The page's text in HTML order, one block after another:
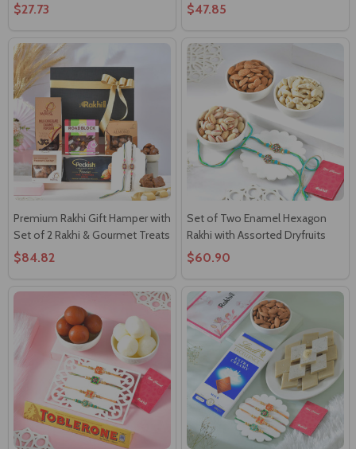
$27.73 $47.85
Premium Rakhi Gift Hamper with
Set of 2 Rakhi & Gourmet Treats
$84.82
Set of Two Enamel Hexagon
Rakhi with Assorted Dryfruits
$60.90